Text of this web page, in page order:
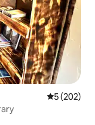
5 out of 5
5 (202)